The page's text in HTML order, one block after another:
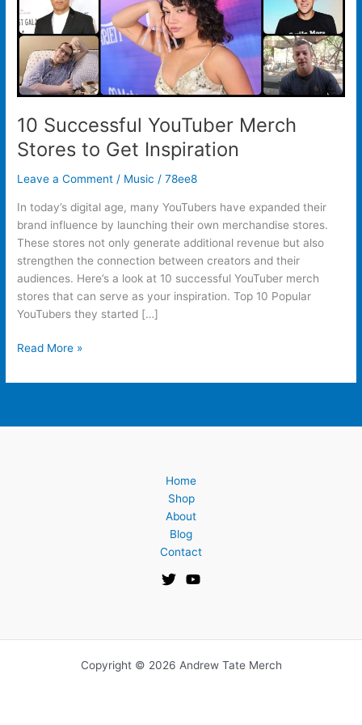
10 Successful YouTuber Merch
Stores to Get Inspiration
Leave a Comment / Music /78ee8
In today’s digital age, many YouTubers have expanded their
brand influence by launching their own merchandise stores.
These stores not only generate additional revenue but also
strengthen the connection between creators and their
audiences. Here’s a look at 10 successful YouTuber merch
stores that can serve as your inspiration. Top 10 Popular
YouTubers they started […]
Read More »
Home
Shop
About
Blog
Contact
Copyright © 2026 Andrew Tate Merch